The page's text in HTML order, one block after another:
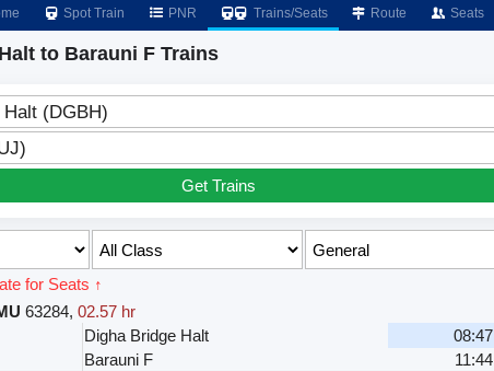
Spot Train PNR Trains/Seats Route Seats
to Barauni F Trains
(DGBH)
Get Trains
for Seats ↑
63284,02.57 hr
Digha Bridge Halt
08:47
Barauni F
11:44